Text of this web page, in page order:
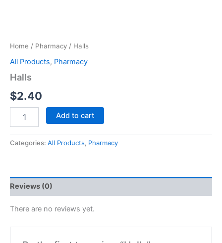
Home / Pharmacy / Halls
All Products, Pharmacy
Halls
$2.40
Add to cart
Categories: All Products, Pharmacy
Reviews (0)
There are no reviews yet.